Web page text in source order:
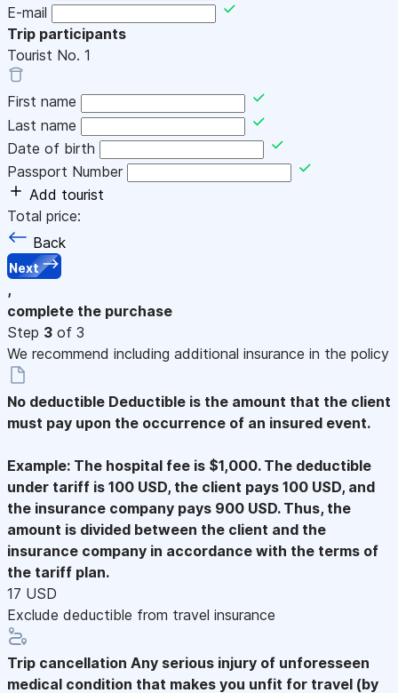
E-mail
Trip participants
Tourist No. 1
First name
Last name
Date of birth
Passport Number
Add tourist
Total price:
Back
Next
,
complete the purchase
Step 3 of 3
We recommend including additional insurance in the policy
No deductible Deductible is the amount that the client
must pay upon the occurrence of an insured event.
Example: The hospital fee is $1,000. The deductible
under tariff is 100 USD, the client pays 100 USD, and
the insurance company pays 900 USD. Thus, the
amount is divided between the client and the
insurance company in accordance with the terms of
the tariff plan.
17 USD
Exclude deductible from travel insurance
Trip cancellation Any serious injury of unforesseen
medical condition that makes you unfit for travel (by